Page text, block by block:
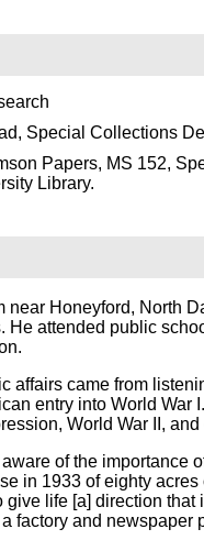
Special Collections
Papers, MS 152,
Library.
near Honeyford, North
He attended public
affairs came from
entry into World War
World War II,
of the importance
in 1933 of eighty
life [a] direction that
factory and newspaper